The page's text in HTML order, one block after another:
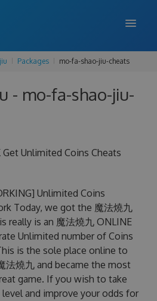
FEATURES
ENTERPRISE
BLOG
Packages mo-fa-shao-jiu-cheats
- mo-fa-shao-jiu-
Unlimited Coins Cheats
Unlimited Coins
Today, we got the 魔法燒九
really is an 魔法燒九 ONLINE
Unlimited number of Coins
is the sole place online to
法燒九 and became the most
game. If you wish to take
and improve your odds for